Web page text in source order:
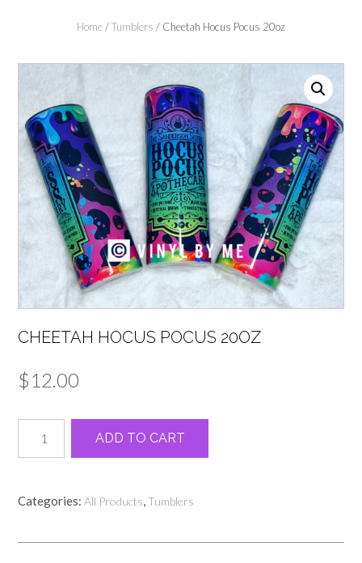
Home/Tumblers / Cheetah Hocus Pocus 20oz
CHEETAH HOCUS POCUS 20OZ
$12.00
Hocus
Pocus
quantity
ADD TO CART
Categories: All Products Tumblers